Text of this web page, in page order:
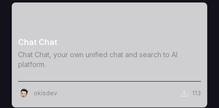
Chat Chat
Chat Chat, your own unified chat and search to AI
platform.
okisdev 113